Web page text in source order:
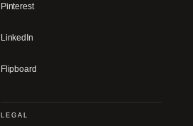
Pinterest
LinkedIn
Flipboard
LEGAL